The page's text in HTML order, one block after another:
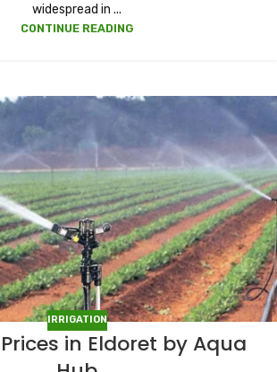
widespread in ...
CONTINUE READING
IRRIGATION
in Eldoret by Aqua